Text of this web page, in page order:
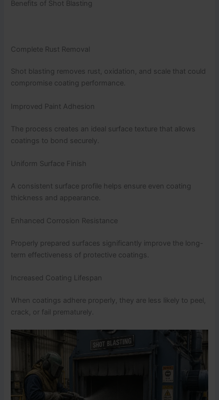
Benefits of Shot Blasting
Complete Rust Removal
Shot blasting removes rust, oxidation, and scale that could
compromise coating performance.
Improved Paint Adhesion
The process creates an ideal surface texture that allows
coatings to bond securely.
Uniform Surface Finish
A consistent surface profile helps ensure even coating
thickness and appearance.
Enhanced Corrosion Resistance
Properly prepared surfaces significantly improve the long-
term effectiveness of protective coatings.
Increased Coating Lifespan
When coatings adhere properly, they are less likely to peel,
crack, or fail prematurely.